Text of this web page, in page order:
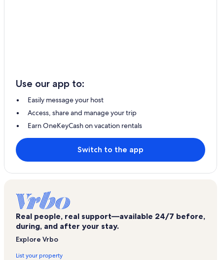
Use our app to:
Easily message your host
Access, share and manage your trip
Earn OneKeyCash on vacation rentals
Switch to the app
Real people, real support—available 24/7 before,
during, and after your stay.
Explore Vrbo
List your property